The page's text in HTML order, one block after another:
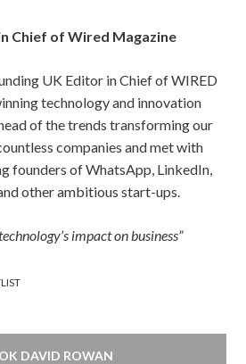
Chief of Wired Magazine
UK Editor in Chief of WIRED
technology and innovation
of the trends transforming our
companies and met with
founders of WhatsApp, LinkedIn,
other ambitious start-ups.
impact on business”
DAVID ROWAN